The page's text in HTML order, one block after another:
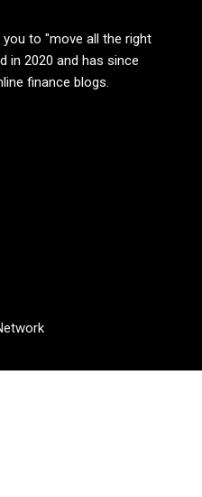
to "move all the right
in 2020 and has since
finance blogs.